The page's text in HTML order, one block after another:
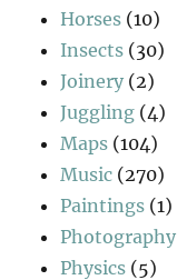
Horses (10)
Insects (30)
Joinery (2)
Juggling (4)
Maps (104)
Music (270)
Paintings (1)
Photography
Physics (5)